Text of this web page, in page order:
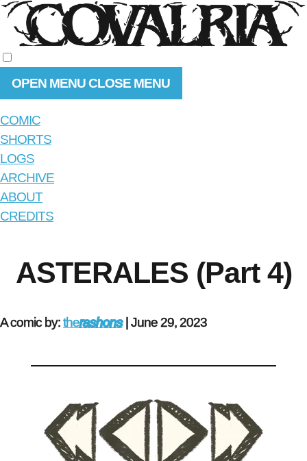
OPEN MENU CLOSE MENU
COMIC
SHORTS
LOGS
ARCHIVE
ABOUT
CREDITS
ASTERALES (Part 4)
A comic by:therashons| June 29, 2023